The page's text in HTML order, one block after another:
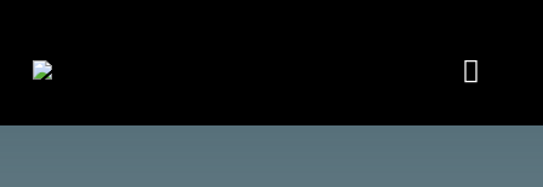
Toggle